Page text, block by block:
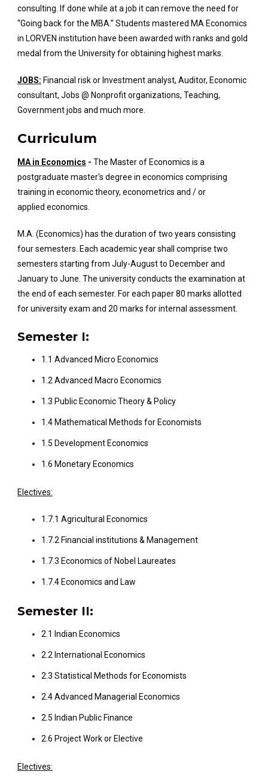
consulting. If done while at a job it can remove the need for
“Going back for the MBA.” Students mastered MA Economics
in LORVEN institution have been awarded with ranks and gold
medal from the University for obtaining highest marks.
JOBS: Financial risk or Investment analyst, Auditor, Economic
consultant, Jobs @ Nonprofit organizations, Teaching,
Government jobs and much more.
Curriculum
MA in Economics - The Master of Economics is a
postgraduate master's degree in economics comprising
training in economic theory, econometrics and / or
applied economics.
M.A. (Economics) has the duration of two years consisting
four semesters. Each academic year shall comprise two
semesters starting from July-August to December and
January to June. The university conducts the examination at
the end of each semester. For each paper 80 marks allotted
for university exam and 20 marks for internal assessment.
Semester I:
1.1 Advanced Micro Economics
1.2 Advanced Macro Economics
1.3 Public Economic Theory & Policy
1.4 Mathematical Methods for Economists
1.5 Development Economics
1.6 Monetary Economics
Electives:
1.7.1 Agricultural Economics
1.7.2 Financial institutions & Management
1.7.3 Economics of Nobel Laureates
1.7.4 Economics and Law
Semester II:
2.1 Indian Economics
2.2 International Economics
2.3 Statistical Methods for Economists
2.4 Advanced Managerial Economics
2.5 Indian Public Finance
2.6 Project Work or Elective
Electives: